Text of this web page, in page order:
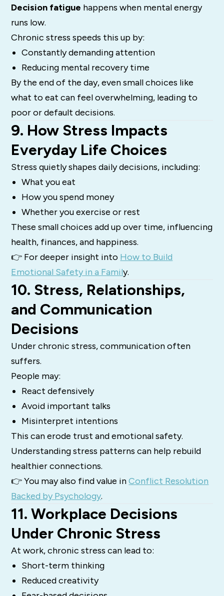
Decision fatigue happens when mental energy
runs low.
Chronic stress speeds this up by:
Constantly demanding attention
Reducing mental recovery time
By the end of the day, even small choices like
what to eat can feel overwhelming, leading to
poor or default decisions.
9. How Stress Impacts
Everyday Life Choices
Stress quietly shapes daily decisions, including:
What you eat
How you spend money
Whether you exercise or rest
These small choices add up over time, influencing
health, finances, and happiness.
👉 For deeper insight into How to Build
Emotional Safety in a Family.
10. Stress, Relationships,
and Communication
Decisions
Under chronic stress, communication often
suffers.
People may:
React defensively
Avoid important talks
Misinterpret intentions
This can erode trust and emotional safety.
Understanding stress patterns can help rebuild
healthier connections.
👉 You may also find value inConflict Resolution
Backed by Psychology.
11. Workplace Decisions
Under Chronic Stress
At work, chronic stress can lead to:
Short-term thinking
Reduced creativity